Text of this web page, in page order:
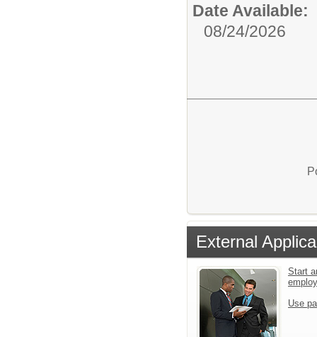
Date Available:
08/24/2026
External
Start
Use